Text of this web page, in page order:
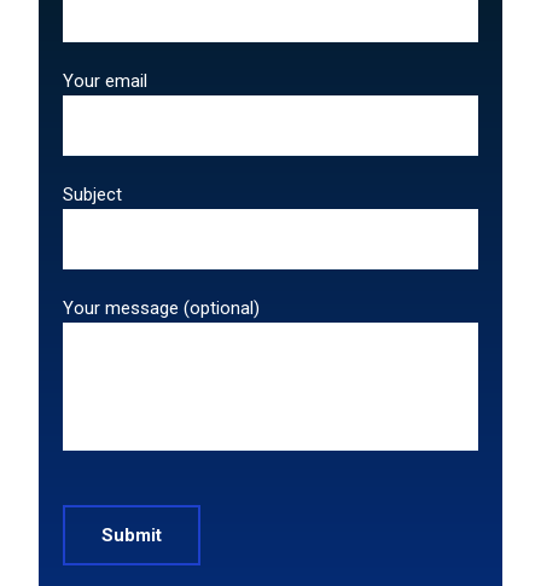
Your email
Subject
Your message (optional)